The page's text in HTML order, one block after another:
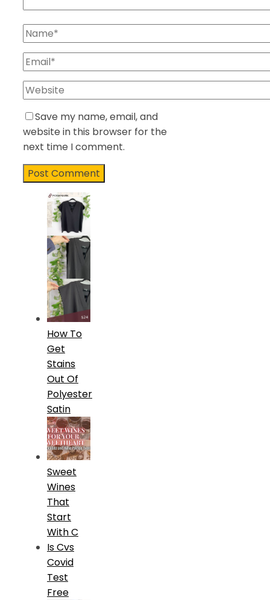
Save my name, email, and
website in this browser for the
next time I comment.
How To
Get
Stains
Out Of
Polyester
Satin
Sweet
Wines
That
Start
With C
Is Cvs
Covid
Test
Free